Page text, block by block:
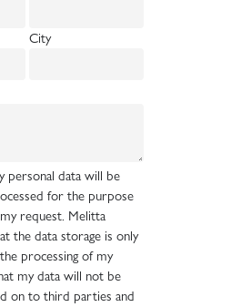
City
personal data will be
for the purpose
request. Melitta
the data storage is only
processing of my
my data will not be
on to third parties and